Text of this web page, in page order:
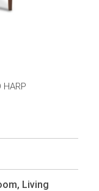
HARP
, Living